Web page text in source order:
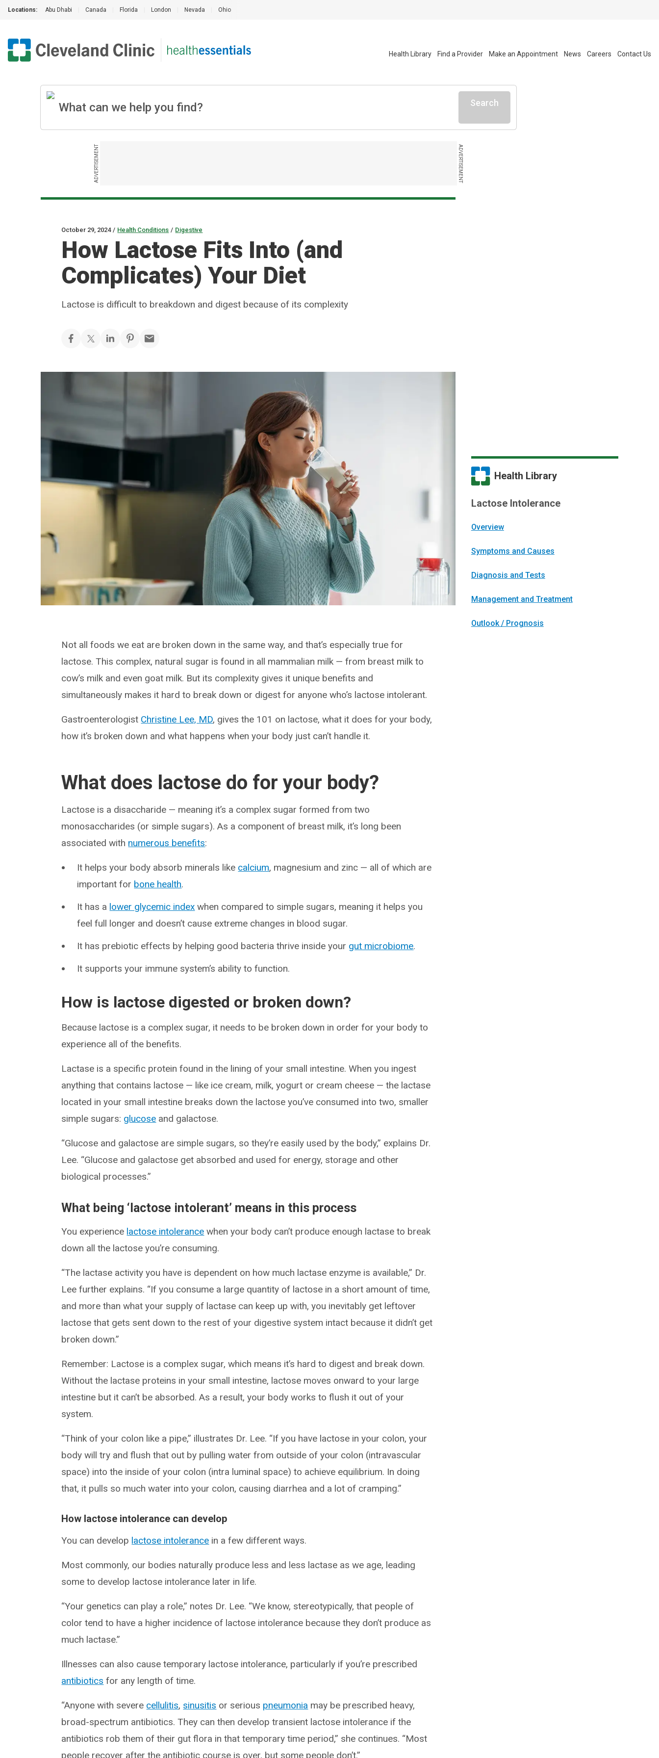
Locations: Abu Dhabi Canada Florida London Nevada Ohio
Health Library Find a Provider Make an Appointment News Careers Contact Us
Search
ADVERTISEMENT ADVERTISEMENT
October 29, 2024 / Health Conditions / Digestive
How Lactose Fits Into (and
Complicates) Your Diet
Lactose is difficult to breakdown and digest because of its complexity
Not all foods we eat are broken down in the same way, and that’s especially true for
lactose. This complex, natural sugar is found in all mammalian milk — from breast milk to
cow’s milk and even goat milk. But its complexity gives it unique benefits and
simultaneously makes it hard to break down or digest for anyone who’s lactose intolerant.
Gastroenterologist Christine Lee, MD, gives the 101 on lactose, what it does for your body,
how it’s broken down and what happens when your body just can’t handle it.
What does lactose do for your body?
Lactose is a disaccharide — meaning it’s a complex sugar formed from two
monosaccharides (or simple sugars). As a component of breast milk, it’s long been
associated with numerous benefits:
It helps your body absorb minerals like calcium, magnesium and zinc — all of which are
important for bone health.
It has a lower glycemic index when compared to simple sugars, meaning it helps you
feel full longer and doesn’t cause extreme changes in blood sugar.
It has prebiotic effects by helping good bacteria thrive inside your gut microbiome.
It supports your immune system’s ability to function.
How is lactose digested or broken down?
Because lactose is a complex sugar, it needs to be broken down in order for your body to
experience all of the benefits.
Lactase is a specific protein found in the lining of your small intestine. When you ingest
anything that contains lactose — like ice cream, milk, yogurt or cream cheese — the lactase
located in your small intestine breaks down the lactose you’ve consumed into two, smaller
simple sugars: glucose and galactose.
“Glucose and galactose are simple sugars, so they’re easily used by the body,” explains Dr.
Lee. “Glucose and galactose get absorbed and used for energy, storage and other
biological processes.”
What being ‘lactose intolerant’ means in this process
You experience lactose intolerance when your body can’t produce enough lactase to break
down all the lactose you’re consuming.
“The lactase activity you have is dependent on how much lactase enzyme is available,” Dr.
Lee further explains. “If you consume a large quantity of lactose in a short amount of time,
and more than what your supply of lactase can keep up with, you inevitably get leftover
lactose that gets sent down to the rest of your digestive system intact because it didn’t get
broken down.”
Remember: Lactose is a complex sugar, which means it’s hard to digest and break down.
Without the lactase proteins in your small intestine, lactose moves onward to your large
intestine but it can’t be absorbed. As a result, your body works to flush it out of your
system.
“Think of your colon like a pipe,” illustrates Dr. Lee. “If you have lactose in your colon, your
body will try and flush that out by pulling water from outside of your colon (intravascular
space) into the inside of your colon (intra luminal space) to achieve equilibrium. In doing
that, it pulls so much water into your colon, causing diarrhea and a lot of cramping.”
How lactose intolerance can develop
You can develop lactose intolerance in a few different ways.
Most commonly, our bodies naturally produce less and less lactase as we age, leading
some to develop lactose intolerance later in life.
“Your genetics can play a role,” notes Dr. Lee. “We know, stereotypically, that people of
color tend to have a higher incidence of lactose intolerance because they don’t produce as
much lactase.”
Illnesses can also cause temporary lactose intolerance, particularly if you’re prescribed
antibiotics for any length of time.
“Anyone with severe cellulitis, sinusitis or serious pneumonia may be prescribed heavy,
broad-spectrum antibiotics. They can then develop transient lactose intolerance if the
antibiotics rob them of their gut flora in that temporary time period,” she continues. “Most
people recover after the antibiotic course is over, but some people don’t.”
Health Library
Lactose Intolerance
Overview
Symptoms and Causes
Diagnosis and Tests
Management and Treatment
Outlook / Prognosis